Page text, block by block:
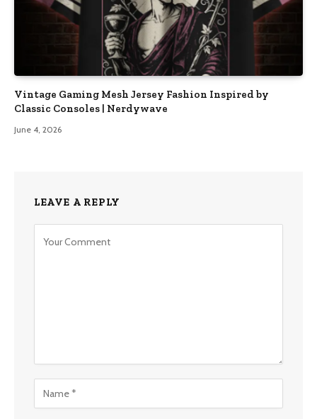
Vintage Gaming Mesh Jersey Fashion Inspired by
Classic Consoles | Nerdywave
June 4, 2026
LEAVE A REPLY